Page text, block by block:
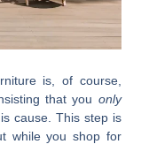
is, of course,
that you only
cause. This step is
while you shop for